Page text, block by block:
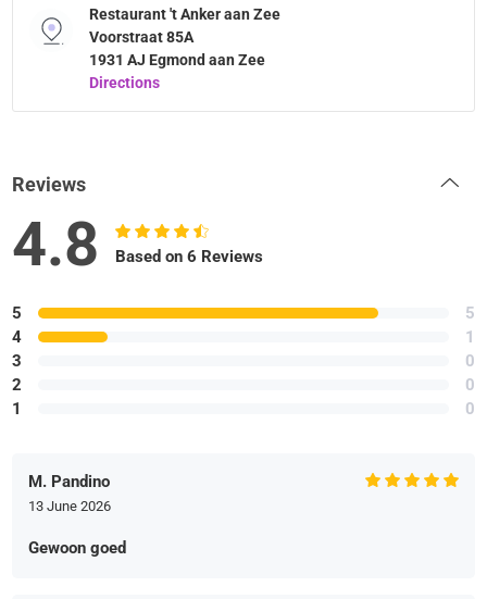
Restaurant 't Anker aan Zee
Voorstraat 85A
1931 AJ Egmond aan Zee
Directions
Reviews
4.8 Based on 6 Reviews
5
4
3
2
1
5
1
0
0
0
M. Pandino
13 June 2026
Gewoon goed